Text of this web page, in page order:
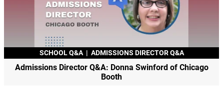
SCHOOL Q&A | ADMISSIONS DIRECTOR Q&A
Admissions Director Q&A: Donna Swinford of Chicago
Booth